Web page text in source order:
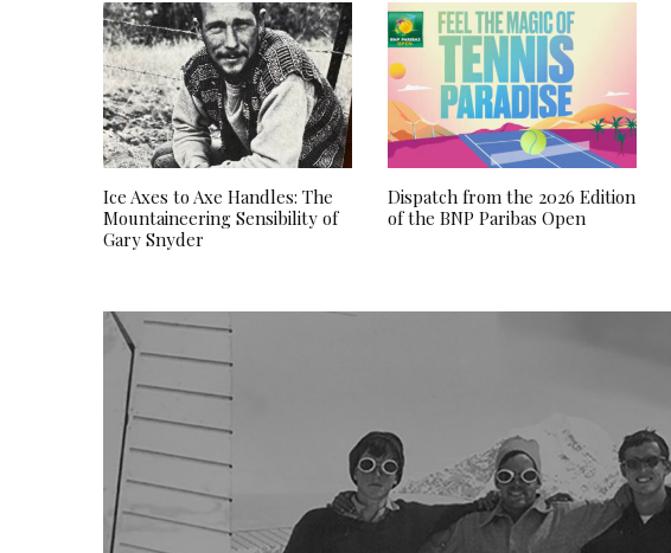
Ice Axes to Axe Handles: The
Mountaineering Sensibility of
Gary Snyder
Dispatch from the 2026 Edition
of the BNP Paribas Open